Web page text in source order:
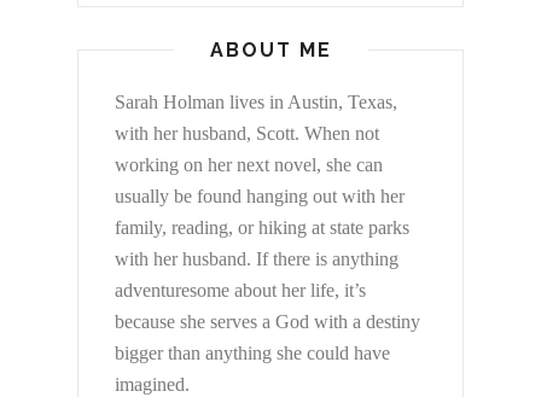
ABOUT ME
Sarah Holman lives in Austin, Texas,
with her husband, Scott. When not
working on her next novel, she can
usually be found hanging out with her
family, reading, or hiking at state parks
with her husband. If there is anything
adventuresome about her life, it’s
because she serves a God with a destiny
bigger than anything she could have
imagined.